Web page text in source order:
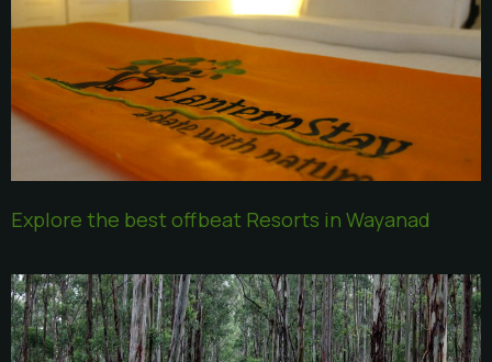
Explore the best offbeat Resorts in Wayanad